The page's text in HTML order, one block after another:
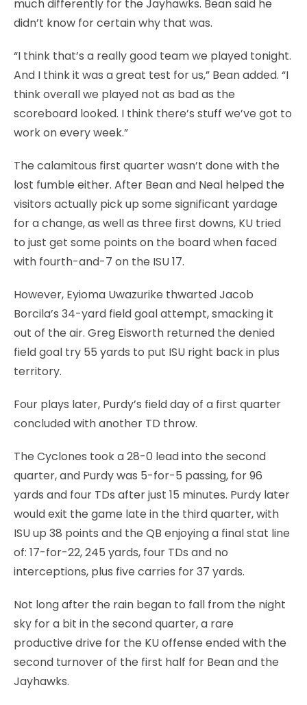
much differently for the Jayhawks. Bean said he
didn’t know for certain why that was.
“I think that’s a really good team we played tonight.
And I think it was a great test for us,” Bean added. “I
think overall we played not as bad as the
scoreboard looked. I think there’s stuff we’ve got to
work on every week.”
The calamitous first quarter wasn’t done with the
lost fumble either. After Bean and Neal helped the
visitors actually pick up some significant yardage
for a change, as well as three first downs, KU tried
to just get some points on the board when faced
with fourth-and-7 on the ISU 17.
However, Eyioma Uwazurike thwarted Jacob
Borcila’s 34-yard field goal attempt, smacking it
out of the air. Greg Eisworth returned the denied
field goal try 55 yards to put ISU right back in plus
territory.
Four plays later, Purdy’s field day of a first quarter
concluded with another TD throw.
The Cyclones took a 28-0 lead into the second
quarter, and Purdy was 5-for-5 passing, for 96
yards and four TDs after just 15 minutes. Purdy later
would exit the game late in the third quarter, with
ISU up 38 points and the QB enjoying a final stat line
of: 17-for-22, 245 yards, four TDs and no
interceptions, plus five carries for 37 yards.
Not long after the rain began to fall from the night
sky for a bit in the second quarter, a rare
productive drive for the KU offense ended with the
second turnover of the first half for Bean and the
Jayhawks.